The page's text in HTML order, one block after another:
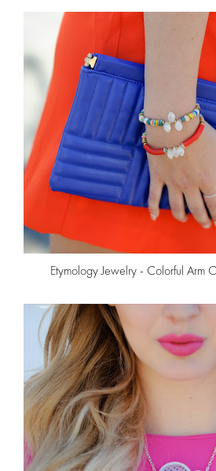
Etymology Jewelry - Colorful Arm